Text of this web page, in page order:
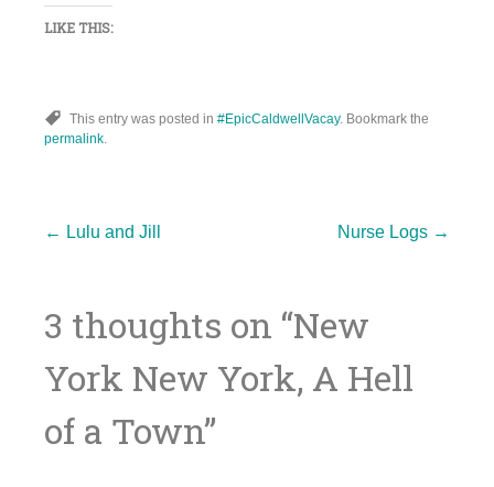
LIKE THIS:
This entry was posted in #EpicCaldwellVacay. Bookmark the
permalink
Post
navigation
← Lulu and Jill Nurse Logs →
3 thoughts on “New
York New York, A Hell
of a Town”